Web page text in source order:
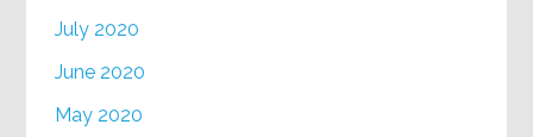
July 2020
June 2020
May 2020